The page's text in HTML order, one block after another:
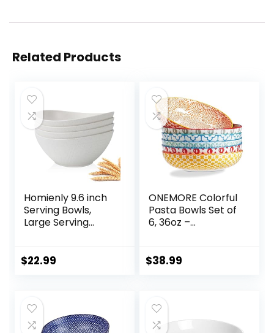
Related Products
Homienly 9.6 inch
Serving Bowls,
Large Serving
60 Oz for Salad,
Dishwasher Safe,
Set of 4, White
$22.99
ONEMORE Colorful
Pasta Bowls Set of
6, 36oz –
Ceramic Wide
Assorted Colors
$38.99